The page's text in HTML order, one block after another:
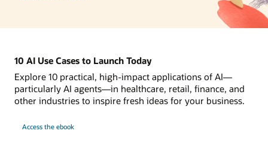
10 AI Use Cases to Launch Today
Explore 10 practical, high-impact applications of AI—
particularly AI agents—in healthcare, retail, finance, and
other industries to inspire fresh ideas for your business.
Access the ebook